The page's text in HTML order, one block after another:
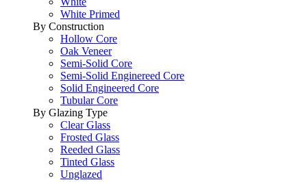
White Primed
By Construction
Hollow Core
Oak Veneer
Semi-Solid Core
Semi-Solid Enginereed Core
Solid Engineered Core
Tubular Core
By Glazing Type
Clear Glass
Frosted Glass
Reeded Glass
Tinted Glass
Unglazed